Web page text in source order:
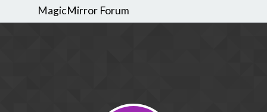
MagicMirror Forum